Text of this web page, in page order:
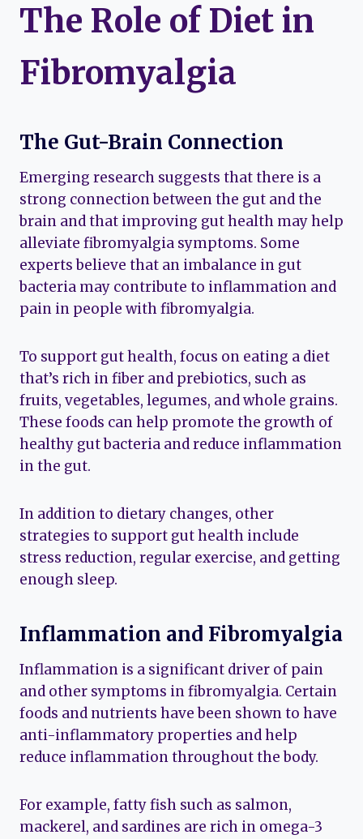
The Role of Diet in
Fibromyalgia
The Gut-Brain Connection
Emerging research suggests that there is a
strong connection between the gut and the
brain and that improving gut health may help
alleviate fibromyalgia symptoms. Some
experts believe that an imbalance in gut
bacteria may contribute to inflammation and
pain in people with fibromyalgia.
To support gut health, focus on eating a diet
that’s rich in fiber and prebiotics, such as
fruits, vegetables, legumes, and whole grains.
These foods can help promote the growth of
healthy gut bacteria and reduce inflammation
in the gut.
In addition to dietary changes, other
strategies to support gut health include
stress reduction, regular exercise, and getting
enough sleep.
Inflammation and Fibromyalgia
Inflammation is a significant driver of pain
and other symptoms in fibromyalgia. Certain
foods and nutrients have been shown to have
anti-inflammatory properties and help
reduce inflammation throughout the body.
For example, fatty fish such as salmon,
mackerel, and sardines are rich in omega-3